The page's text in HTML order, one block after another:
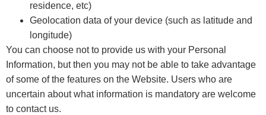
residence, etc)
Geolocation data of your device (such as latitude and
longitude)
You can choose not to provide us with your Personal
Information, but then you may not be able to take advantage
of some of the features on the Website. Users who are
uncertain about what information is mandatory are welcome
to contact us.